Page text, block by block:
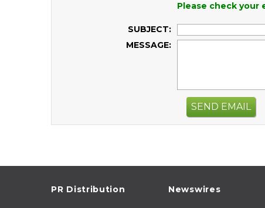
Please check your
SUBJECT:
MESSAGE:
SEND EMAIL
PR Distribution Newswires